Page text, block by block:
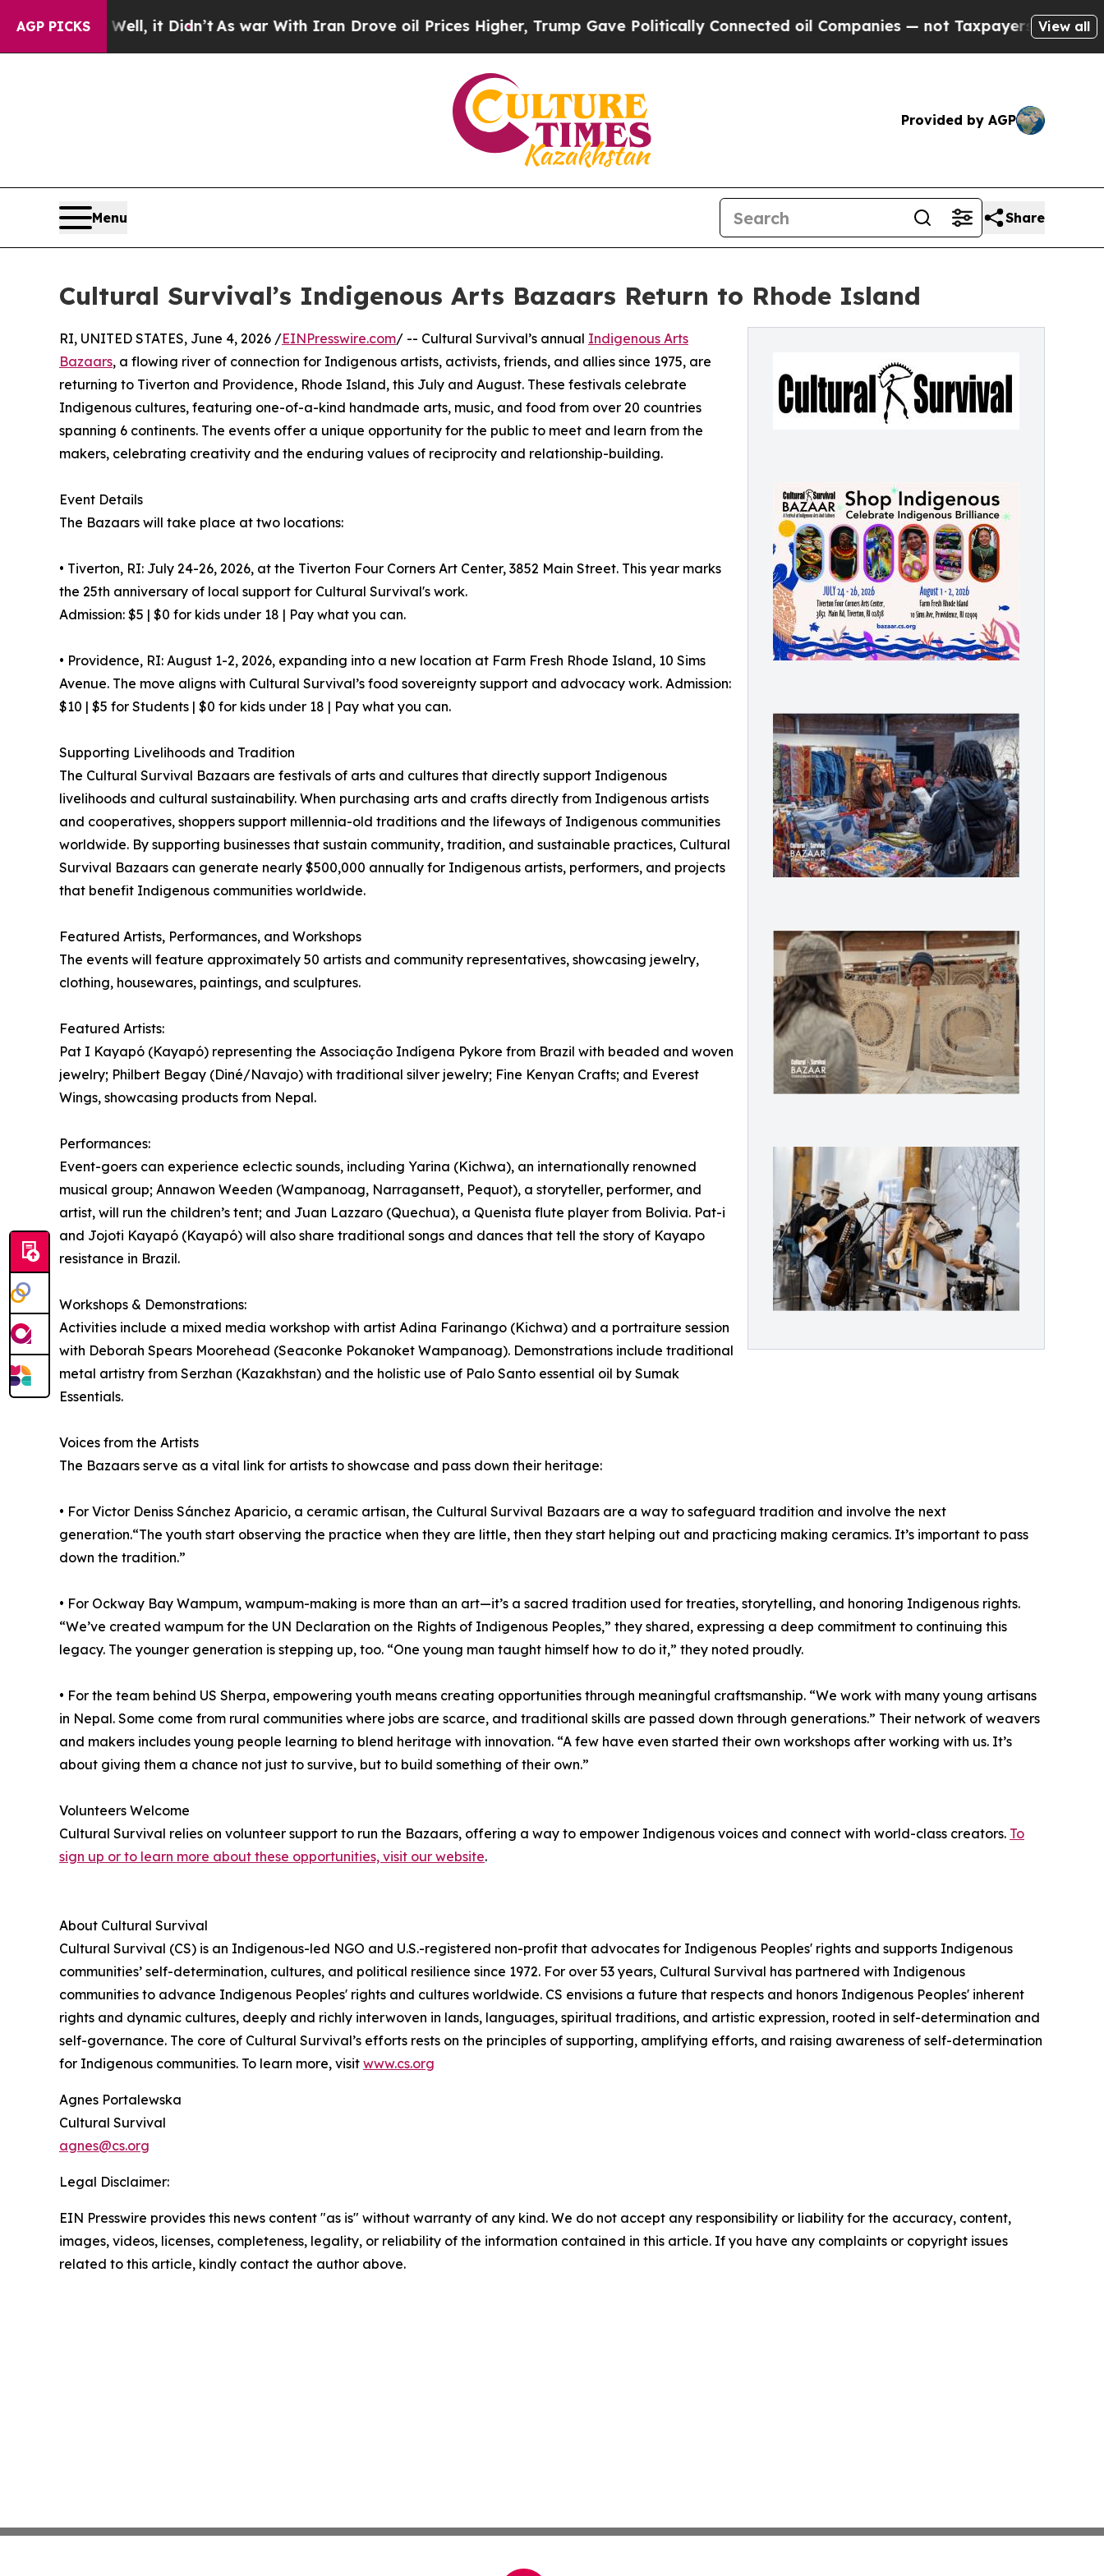
AGP PICKS
Well, it Didn’tAs war With Iran Drove oil Prices Higher, Trump Gave Politically Connected oil Companies — not Taxpayers — the Chance to
View all
Provided by AGP
Menu Share
Cultural Survival’s Indigenous Arts Bazaars Return to Rhode Island
RI, UNITED STATES, June 4, 2026 /EINPresswire.com/ -- Cultural Survival’s annual Indigenous Arts
Bazaars, a flowing river of connection for Indigenous artists, activists, friends, and allies since 1975, are
returning to Tiverton and Providence, Rhode Island, this July and August. These festivals celebrate
Indigenous cultures, featuring one-of-a-kind handmade arts, music, and food from over 20 countries
spanning 6 continents. The events offer a unique opportunity for the public to meet and learn from the
makers, celebrating creativity and the enduring values of reciprocity and relationship-building.
Event Details
The Bazaars will take place at two locations:
• Tiverton, RI: July 24-26, 2026, at the Tiverton Four Corners Art Center, 3852 Main Street. This year marks
the 25th anniversary of local support for Cultural Survival's work.
Admission: $5 | $0 for kids under 18 | Pay what you can.
• Providence, RI: August 1-2, 2026, expanding into a new location at Farm Fresh Rhode Island, 10 Sims
Avenue. The move aligns with Cultural Survival’s food sovereignty support and advocacy work. Admission:
$10 | $5 for Students | $0 for kids under 18 | Pay what you can.
Supporting Livelihoods and Tradition
The Cultural Survival Bazaars are festivals of arts and cultures that directly support Indigenous
livelihoods and cultural sustainability. When purchasing arts and crafts directly from Indigenous artists
and cooperatives, shoppers support millennia-old traditions and the lifeways of Indigenous communities
worldwide. By supporting businesses that sustain community, tradition, and sustainable practices, Cultural
Survival Bazaars can generate nearly $500,000 annually for Indigenous artists, performers, and projects
that benefit Indigenous communities worldwide.
Featured Artists, Performances, and Workshops
The events will feature approximately 50 artists and community representatives, showcasing jewelry,
clothing, housewares, paintings, and sculptures.
Featured Artists:
Pat I Kayapó (Kayapó) representing the Associação Indígena Pykore from Brazil with beaded and woven
jewelry; Philbert Begay (Diné/Navajo) with traditional silver jewelry; Fine Kenyan Crafts; and Everest
Wings, showcasing products from Nepal.
Performances:
Event-goers can experience eclectic sounds, including Yarina (Kichwa), an internationally renowned
musical group; Annawon Weeden (Wampanoag, Narragansett, Pequot), a storyteller, performer, and
artist, will run the children’s tent; and Juan Lazzaro (Quechua), a Quenista flute player from Bolivia. Pat-i
and Jojoti Kayapó (Kayapó) will also share traditional songs and dances that tell the story of Kayapo
resistance in Brazil.
Workshops & Demonstrations:
Activities include a mixed media workshop with artist Adina Farinango (Kichwa) and a portraiture session
with Deborah Spears Moorehead (Seaconke Pokanoket Wampanoag). Demonstrations include traditional
metal artistry from Serzhan (Kazakhstan) and the holistic use of Palo Santo essential oil by Sumak
Essentials.
Voices from the Artists
The Bazaars serve as a vital link for artists to showcase and pass down their heritage:
• For Victor Deniss Sánchez Aparicio, a ceramic artisan, the Cultural Survival Bazaars are a way to safeguard tradition and involve the next
generation.“The youth start observing the practice when they are little, then they start helping out and practicing making ceramics. It’s important to pass
down the tradition.”
• For Ockway Bay Wampum, wampum-making is more than an art—it’s a sacred tradition used for treaties, storytelling, and honoring Indigenous rights.
“We’ve created wampum for the UN Declaration on the Rights of Indigenous Peoples,” they shared, expressing a deep commitment to continuing this
legacy. The younger generation is stepping up, too. “One young man taught himself how to do it,” they noted proudly.
• For the team behind US Sherpa, empowering youth means creating opportunities through meaningful craftsmanship. “We work with many young artisans
in Nepal. Some come from rural communities where jobs are scarce, and traditional skills are passed down through generations.” Their network of weavers
and makers includes young people learning to blend heritage with innovation. “A few have even started their own workshops after working with us. It’s
about giving them a chance not just to survive, but to build something of their own.”
Volunteers Welcome
Cultural Survival relies on volunteer support to run the Bazaars, offering a way to empower Indigenous voices and connect with world-class creators. To
sign up or to learn more about these opportunities, visit our website.
About Cultural Survival
Cultural Survival (CS) is an Indigenous-led NGO and U.S.-registered non-profit that advocates for Indigenous Peoples' rights and supports Indigenous
communities’ self-determination, cultures, and political resilience since 1972. For over 53 years, Cultural Survival has partnered with Indigenous
communities to advance Indigenous Peoples' rights and cultures worldwide. CS envisions a future that respects and honors Indigenous Peoples' inherent
rights and dynamic cultures, deeply and richly interwoven in lands, languages, spiritual traditions, and artistic expression, rooted in self-determination and
self-governance. The core of Cultural Survival’s efforts rests on the principles of supporting, amplifying efforts, and raising awareness of self-determination
for Indigenous communities. To learn more, visit www.cs.org
Agnes Portalewska
Cultural Survival
agnes@cs.org
Legal Disclaimer:
EIN Presswire provides this news content "as is" without warranty of any kind. We do not accept any responsibility or liability for the accuracy, content,
images, videos, licenses, completeness, legality, or reliability of the information contained in this article. If you have any complaints or copyright issues
related to this article, kindly contact the author above.